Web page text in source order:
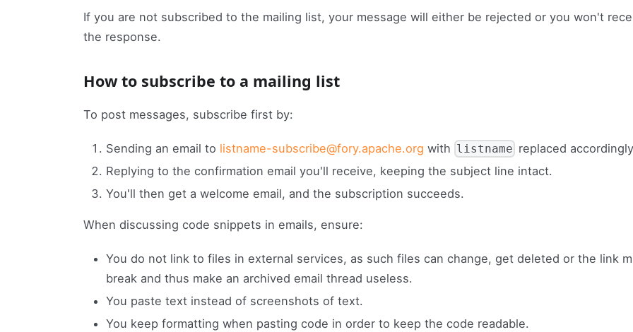
If you are not subscribed to the mailing list, your message will either be rejected or you won't
the response.
How to subscribe to a mailing list
To post messages, subscribe first by:
Sending an email to listname-subscribe@fory.apache.org with listname replaced
Replying to the confirmation email you'll receive, keeping the subject line intact.
You'll then get a welcome email, and the subscription succeeds.
When discussing code snippets in emails, ensure:
You do not link to files in external services, as such files can change, get deleted or the link
break and thus make an archived email thread useless.
You paste text instead of screenshots of text.
You keep formatting when pasting code in order to keep the code readable.